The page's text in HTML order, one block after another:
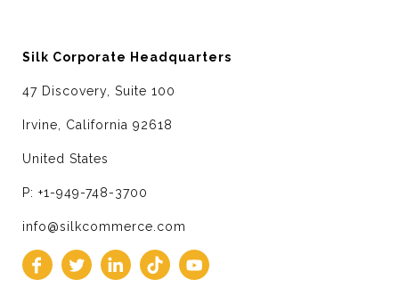
Silk Corporate Headquarters
47 Discovery, Suite 100
Irvine, California 92618
United States
P: +1-949-748-3700
info@silkcommerce.com